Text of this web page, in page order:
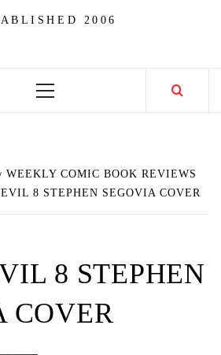
2006
Primary
WEEKLY COMIC BOOK REVIEWS
8 STEPHEN SEGOVIA COVER
8 STEPHEN
COVER